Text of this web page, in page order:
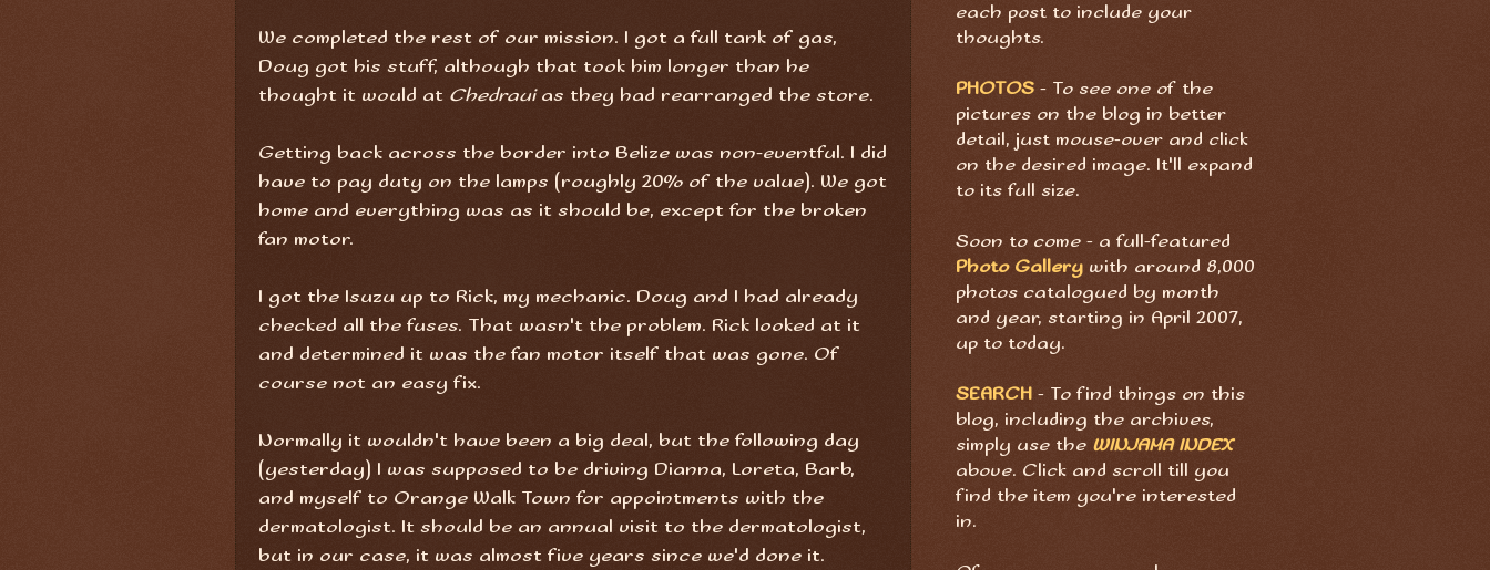
We completed the rest of our mission. I got a full tank of gas,
Doug got his stuff, although that took him longer than he
thought it would at Chedrauias they had rearranged the store.
Getting back across the border into Belize was non-eventful. I did
have to pay duty on the lamps (roughly 20% of the value). We got
home and everything was as it should be, except for the broken
fan motor.
I got the Isuzu up to Rick, my mechanic. Doug and I had already
checked all the fuses. That wasn't the problem. Rick looked at it
and determined it was the fan motor itself that was gone. Of
course not an easy fix.
Normally it wouldn't have been a big deal, but the following day
(yesterday) I was supposed to be driving Dianna, Loreta, Barb,
and myself to Orange Walk Town for appointments with the
dermatologist. It should be an annual visit to the dermatologist,
but in our case, it was almost five years since we'd done it.
each post to include your
thoughts.
PHOTOS - To see one of the
pictures on the blog in better
detail, just mouse-over and click
on the desired image. It'll expand
to its full size.
Soon to come - a full-featured
Photo Gallery with around 8,000
photos catalogued by month
and year, starting in April 2007,
up to today.
SEARCH - To find things on this
blog, including the archives,
simply use the WINJAMA INDEX
above. Click and scroll till you
find the item you're interested
in.